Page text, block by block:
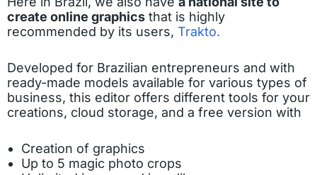
create online graphics that is highly
recommended by its users, Trakto.
Developed for Brazilian entrepreneurs and with
ready-made models available for various types of
business, this editor offers different tools for your
creations, cloud storage, and a free version with
Creation of graphics
Up to 5 magic photo crops